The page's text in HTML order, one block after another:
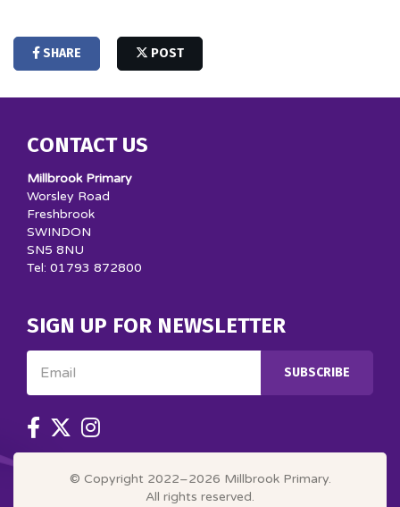
SHARE POST
CONTACT US
Millbrook Primary
Worsley Road
Freshbrook
SWINDON
SN5 8NU
Tel: 01793 872800
SIGN UP FOR NEWSLETTER
Email
SUBSCRIBE
© Copyright 2022–2026 Millbrook Primary.
All rights reserved.